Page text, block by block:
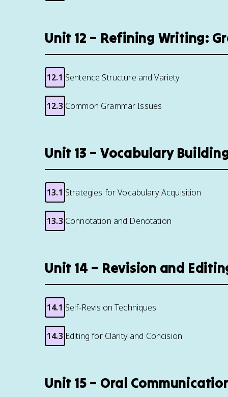
Unit 12 – Refining Writing:
12.1 Sentence Structure and Variety
12.3 Common Grammar Issues
Unit 13 – Vocabulary
13.1 Strategies for Vocabulary Acquisition
13.3 Connotation and Denotation
Unit 14 – Revision and
14.1 Self-Revision Techniques
14.3 Editing for Clarity and Concision
Unit 15 – Oral